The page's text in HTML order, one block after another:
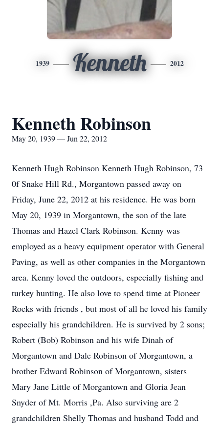
1939 Kenneth 2012
Kenneth Robinson
May 20, 1939 — Jun 22, 2012
Kenneth Hugh Robinson Kenneth Hugh Robinson, 73
0f Snake Hill Rd., Morgantown passed away on
Friday, June 22, 2012 at his residence. He was born
May 20, 1939 in Morgantown, the son of the late
Thomas and Hazel Clark Robinson. Kenny was
employed as a heavy equipment operator with General
Paving, as well as other companies in the Morgantown
area. Kenny loved the outdoors, especially fishing and
turkey hunting. He also love to spend time at Pioneer
Rocks with friends , but most of all he loved his family
especially his grandchildren. He is survived by 2 sons;
Robert (Bob) Robinson and his wife Dinah of
Morgantown and Dale Robinson of Morgantown, a
brother Edward Robinson of Morgantown, sisters
Mary Jane Little of Morgantown and Gloria Jean
Snyder of Mt. Morris ,Pa. Also surviving are 2
grandchildren Shelly Thomas and husband Todd and